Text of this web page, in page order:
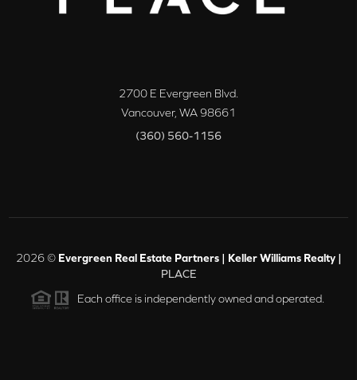
2700 E Evergreen Blvd.
Vancouver, WA98661
(360) 560-1156
2026© Evergreen Real Estate Partners | Keller Williams Realty |
PLACE
Each office is independently owned and operated.